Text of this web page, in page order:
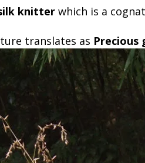
knitter which is a
translates as Precious